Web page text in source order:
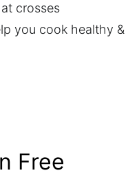
crosses
you cook healthy &
Free